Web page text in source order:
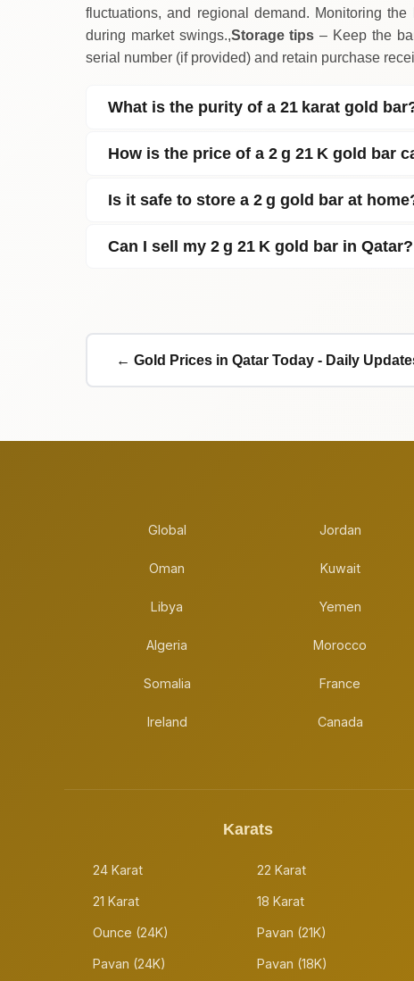
fluctuations, and regional demand. Monitoring
during market swings.,Storage tips – Keep the
serial number (if provided) and retain purchase
What is the purity of a 21 karat gold
How is the price of a 2 g 21 K gold bar
Is it safe to store a 2 g gold bar at
Can I sell my 2 g 21 K gold bar in Qatar?
← Gold Prices in Qatar Today - Daily
Global Jordan
Oman Kuwait
Libya Yemen
Algeria Morocco
Somalia France
Ireland Canada
Karats
24 Karat 22 Karat
21 Karat 18 Karat
Ounce (24K) Pavan (21K)
Pavan (24K) Pavan (18K)